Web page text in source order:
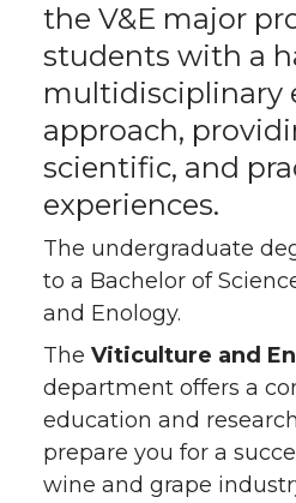
the V&E major
students with a
multidisciplinary
approach,
scientific, and
experiences.
The undergraduate
to a Bachelor of
and Enology.
The Viticulture and
department offers a
education and
prepare you for a
wine and grape